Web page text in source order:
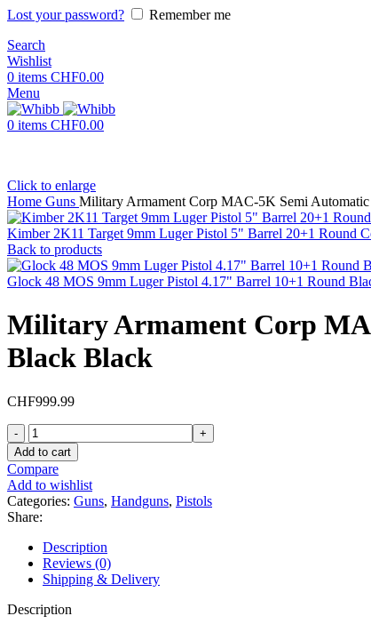
Lost your password?
Remember me
Search
Wishlist
0 items CHF0.00
Menu
0 items CHF0.00
Click to enlarge
Home Guns Military Armament Corp MAC-5K Semi
Kimber 2K11 Target 9mm Luger Pistol 5" Barrel 20+1 Round
Back to products
Glock 48 MOS 9mm Luger Pistol 4.17" Barrel 10+1 Round
Military Armament Corp
Black Black
CHF999.99
Military
Armament
Corp
MAC-
5K
Semi
Automatic
Pistol
9mm
Luger
5.8"
Barrel
Add to cart
Compare
Add to wishlist
Categories: Guns, Handguns, Pistols
Share:
Description
Reviews (0)
Shipping & Delivery
Description